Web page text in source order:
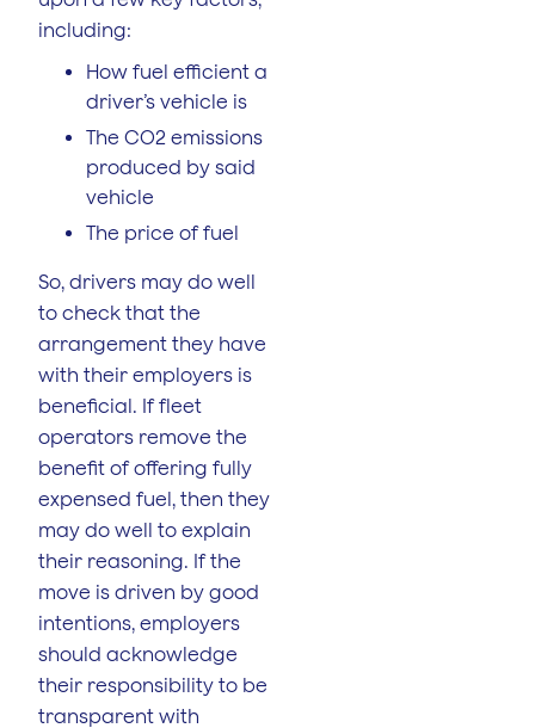
including:
How fuel efficient a
driver’s vehicle is
The CO2 emissions
produced by said
vehicle
The price of fuel
So, drivers may do well
to check that the
arrangement they have
with their employers is
beneficial. If fleet
operators remove the
benefit of offering fully
expensed fuel, then they
may do well to explain
their reasoning. If the
move is driven by good
intentions, employers
should acknowledge
their responsibility to be
transparent with